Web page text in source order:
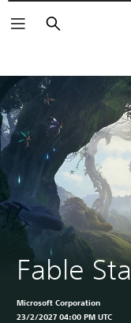
Search
Fable
Microsoft Corporation
23/2/2027 04:00 PM UTC